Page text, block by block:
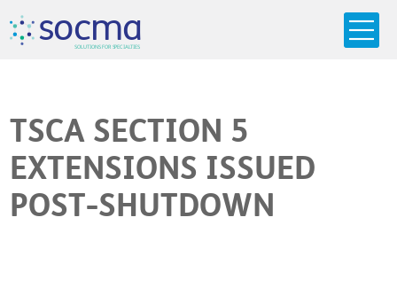
socma
SOLUTIONSFOR SPECIALTIES
TSCA SECTION 5
EXTENSIONS ISSUED
POST-SHUTDOWN